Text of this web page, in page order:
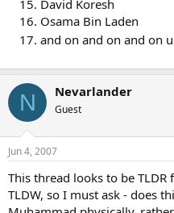
Allah be pleased with her), the
four Companions who were
Qur’an when the Prophet
Usman (r.a.) to the main
Two such copies of the copied
authenticated by the Prophet
museum in Tashkent in
And so, there is really no doubt
is, word for word and syllable
that was authenticated by the
David Koresh
Osama Bin Laden
and on and on and on
N Nevarlander
Guest
Jun 4, 2007
This thread looks to be
TLDW, so I must ask - does